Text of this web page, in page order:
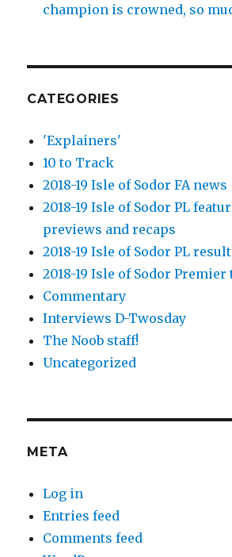
champion is crowned, so
CATEGORIES
'Explainers'
10 to Track
2018-19 Isle of Sodor FA news
2018-19 Isle of Sodor PL
previews and recaps
2018-19 Isle of Sodor PL
2018-19 Isle of Sodor Premier
Commentary
Interviews D-Twosday
The Noob staff!
Uncategorized
META
Log in
Entries feed
Comments feed